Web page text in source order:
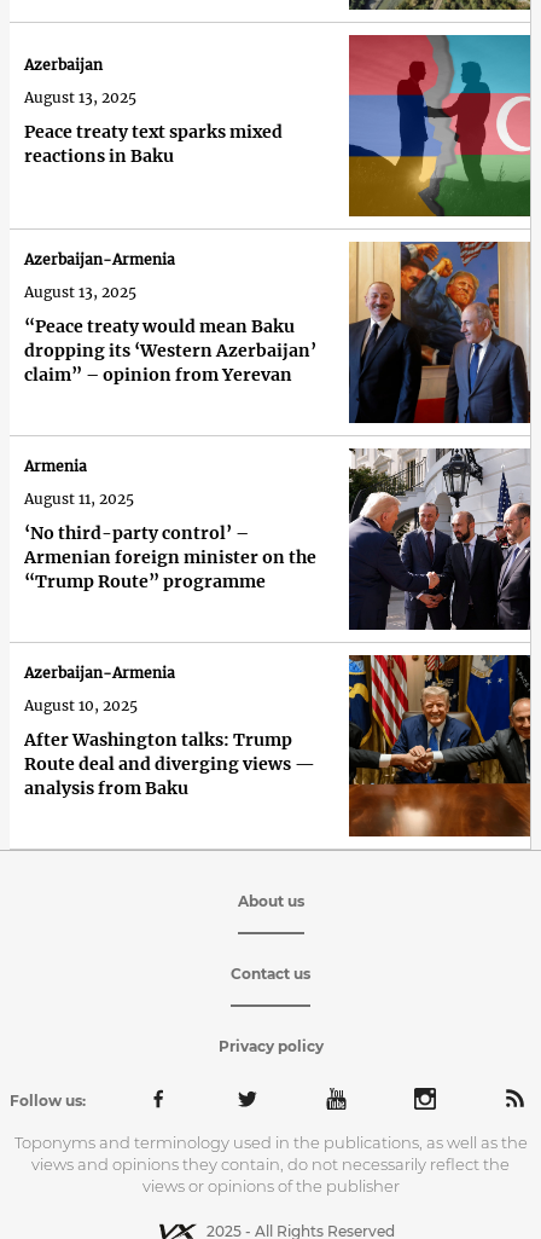
Peace treaty text sparks mixed
reactions in Baku
Azerbaijan
August 13, 2025
“Peace treaty would mean Baku
dropping its ‘Western Azerbaijan’
claim” – opinion from Yerevan
Azerbaijan-Armenia
August 13, 2025
‘No third-party control’ –
Armenian foreign minister on the
“Trump Route” programme
Armenia
August 11, 2025
After Washington talks: Trump
Route deal and diverging views —
analysis from Baku
Azerbaijan-Armenia
August 10, 2025
About us
Contact us
Privacy policy
Follow us:
Toponyms and terminology used in the publications, as well as the
views and opinions they contain, do not necessarily reflect the
views or opinions of the publisher
2025 - All Rights Reserved